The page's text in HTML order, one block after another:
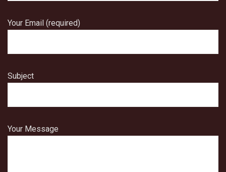
Your Email (required)
Subject
Your Message